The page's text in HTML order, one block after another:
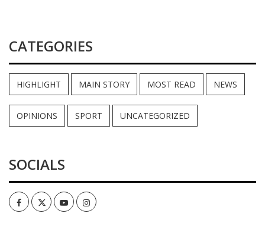
CATEGORIES
HIGHLIGHT MAIN STORY MOST READ NEWS
OPINIONS SPORT UNCATEGORIZED
SOCIALS
FacebookTwitterYoutubeInstagram